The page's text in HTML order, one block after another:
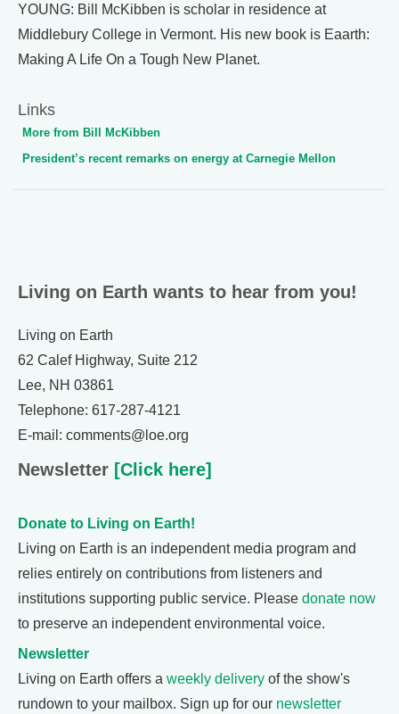
YOUNG: Bill McKibben is scholar in residence at
Middlebury College in Vermont. His new book is Eaarth:
Making A Life On a Tough New Planet.
Links
More from Bill McKibben
President’s recent remarks on energy at Carnegie Mellon
Living on Earth wants to hear from you!
Living on Earth
62 Calef Highway, Suite 212
Lee, NH 03861
Telephone: 617-287-4121
E-mail: comments@loe.org
Newsletter [Click here]
Donate to Living on Earth!
Living on Earth is an independent media program and
relies entirely on contributions from listeners and
institutions supporting public service. Please donate now
to preserve an independent environmental voice.
Newsletter
Living on Earth offers a weekly delivery of the show's
rundown to your mailbox. Sign up for our newsletter